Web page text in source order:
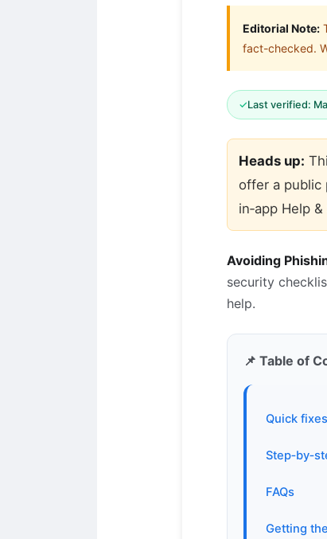
Editorial Note:
fact-checked.
✓Last verified:
Heads up:
offer a public
in‑app Help
Avoiding
security
help.
📌 Table of
Quick fixes
FAQs
Getting